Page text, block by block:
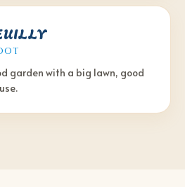
garden with a big lawn, good